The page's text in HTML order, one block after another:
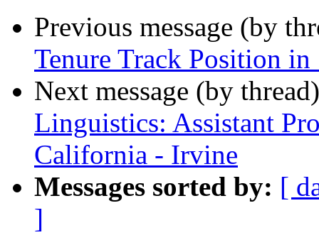
Previous message (by
Tenure Track Position
Next message (by
Linguistics: Assistant
California - Irvine
Messages sorted by: [
]